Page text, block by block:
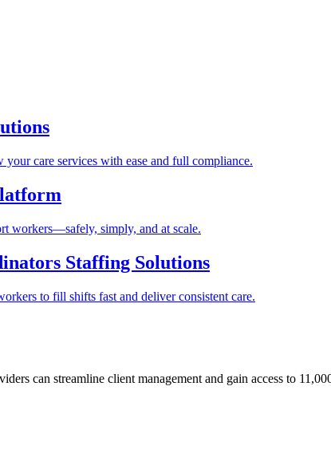
care services with ease and full compliance.
workers—safely, simply, and at scale.
Staffing Solutions
to fill shifts fast and deliver consistent care.
can streamline client management and gain access to